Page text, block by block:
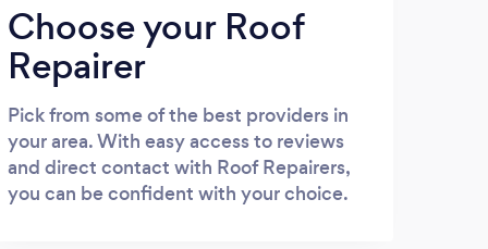
Choose your Roof
Repairer
Pick from some of the best providers in
your area. With easy access to reviews
and direct contact with Roof Repairers,
you can be confident with your choice.